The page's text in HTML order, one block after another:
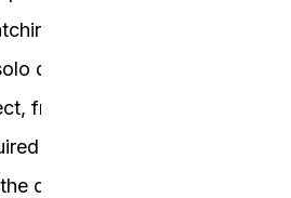
and homography
developer, managing all
from feature detection to
extensive testing and
desired results. The